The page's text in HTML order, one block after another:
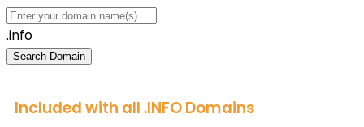
.info
Included with all .INFO Domains